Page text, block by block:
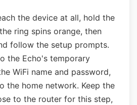
the device at all, hold the
ring spins orange, then
follow the setup prompts.
the Echo's temporary
WiFi name and password,
the home network. Keep the
to the router for this step,